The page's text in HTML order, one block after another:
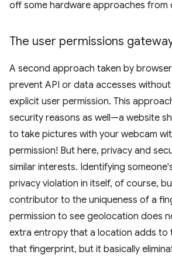
off some hardware approaches from
The user permissions
A second approach taken by
prevent API or data accesses
explicit user permission. This
security reasons as well—a website
to take pictures with your webcam
permission! But here, privacy and
similar interests. Identifying
privacy violation in itself, of course,
contributor to the uniqueness of a
permission to see geolocation does
extra entropy that a location adds to
that fingerprint, but it basically